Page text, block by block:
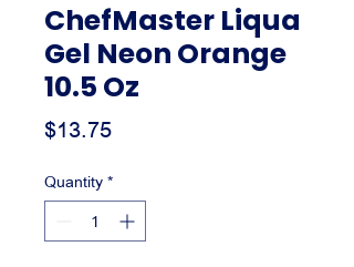
ChefMaster Liqua
Gel Neon Orange
10.5 Oz
$13.75Price
Quantity *